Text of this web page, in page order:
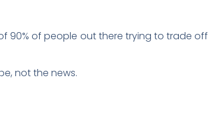
90% of people out there trying to trade off
not the news.